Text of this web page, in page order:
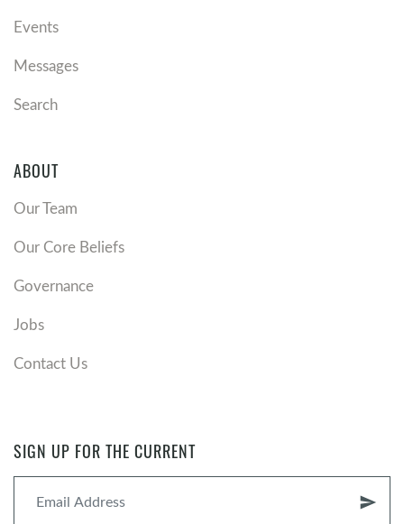
Events
Messages
Search
ABOUT
Our Team
Our Core Beliefs
Governance
Jobs
Contact Us
SIGN UP FOR THE CURRENT
send